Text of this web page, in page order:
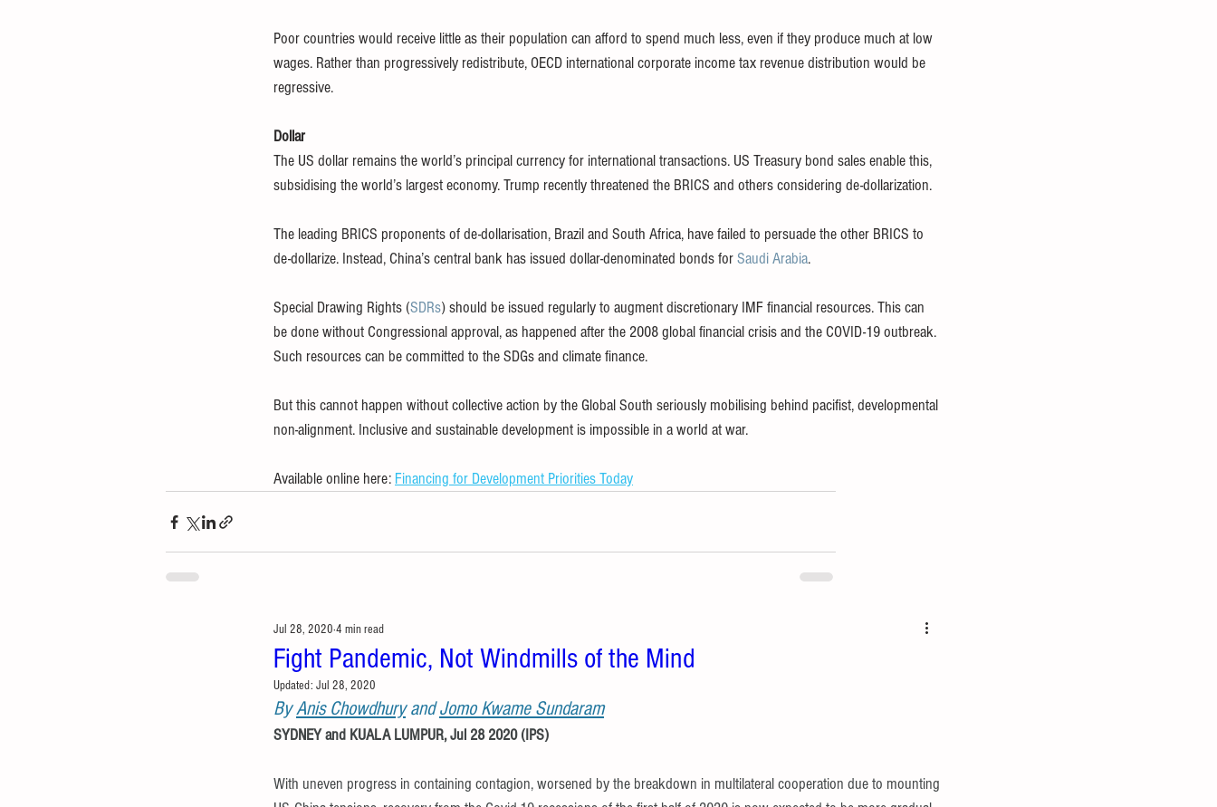
Poor countries would receive little as their population can afford to spend much less, even if they produce much at low
wages. Rather than progressively redistribute, OECD international corporate income tax revenue distribution would be
regressive.
Dollar
The US dollar remains the world’s principal currency for international transactions. US Treasury bond sales enable this,
subsidising the world’s largest economy. Trump recently threatened the BRICS and others considering de-dollarization.
The leading BRICS proponents of de-dollarisation, Brazil and South Africa, have failed to persuade the other BRICS to
de-dollarize. Instead, China’s central bank has issued dollar-denominated bonds for Saudi Arabia.
Special Drawing Rights (SDRs) should be issued regularly to augment discretionary IMF financial resources. This can
be done without Congressional approval, as happened after the 2008 global financial crisis and the COVID-19 outbreak.
Such resources can be committed to the SDGs and climate finance.
But this cannot happen without collective action by the Global South seriously mobilising behind pacifist, developmental
non-alignment. Inclusive and sustainable development is impossible in a world at war.
Available online here: Financing for Development Priorities Today
Fight Pandemic, Not Windmills of the Mind
Jul 28, 2020 4 min read
Updated: Jul 28, 2020
By Anis Chowdhury and Jomo Kwame Sundaram
SYDNEY and KUALA LUMPUR, Jul 28 2020 (IPS)
With uneven progress in containing contagion, worsened by the breakdown in multilateral cooperation due to mounting